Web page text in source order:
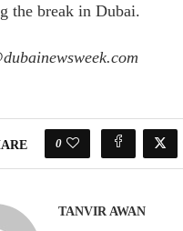
the break in Dubai.
0
TANVIR AWAN